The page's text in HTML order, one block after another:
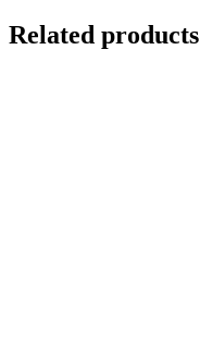
Related products